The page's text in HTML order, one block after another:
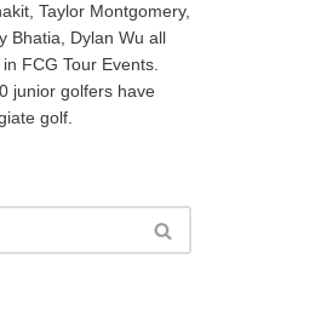
Taylor Montgomery,
Bhatia, Dylan Wu all
FCG Tour Events.
junior golfers have
golf.